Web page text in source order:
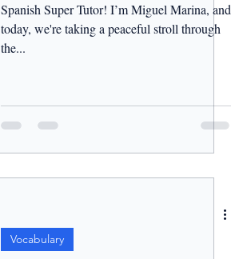
Spanish Super Tutor! I’m Miguel Marina, and
today, we're taking a peaceful stroll through
the...
Vocabulary